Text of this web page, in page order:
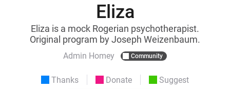
Eliza
Eliza is a mock Rogerian psychotherapist.
Original program by Joseph Weizenbaum.
Admin Homey Community
Thanks Donate Suggest